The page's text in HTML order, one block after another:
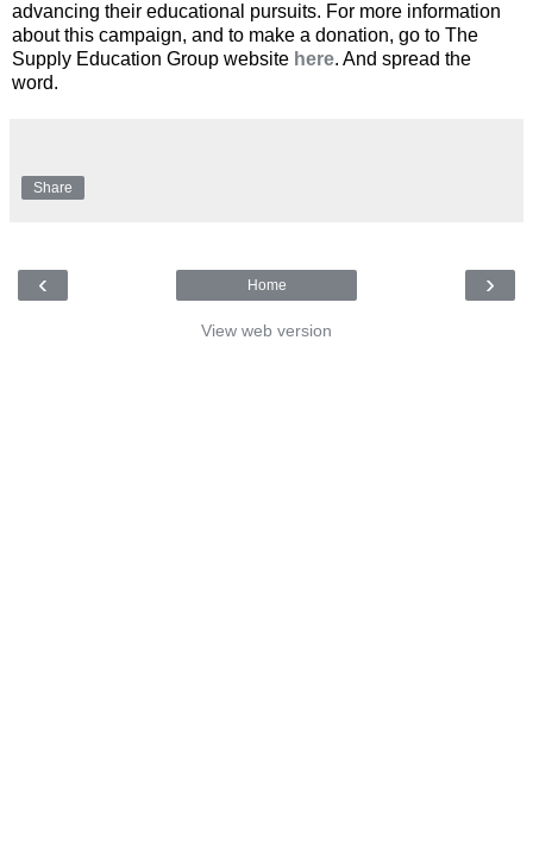
advancing their educational pursuits. For more information
about this campaign, and to make a donation, go to The
Supply Education Group website here. And spread the
word.
Share
‹ ›
Home
View web version